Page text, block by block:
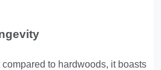
to hardwoods, it boasts